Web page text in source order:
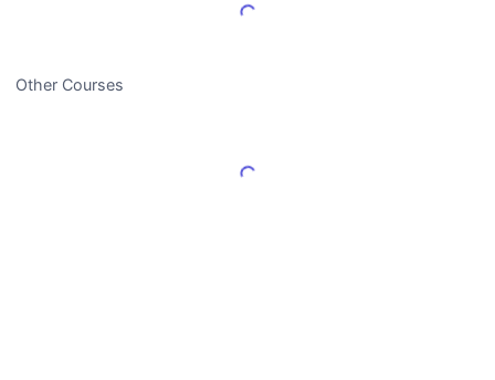
Load More Reviews
Other Courses